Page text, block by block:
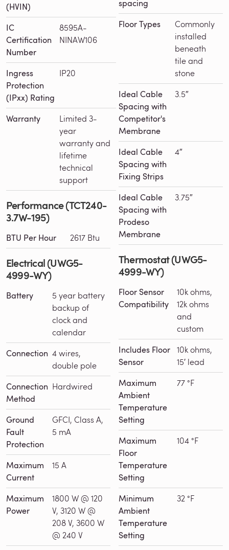
(HVIN)
IC
Certification
Number
8595A-
NINAW106
Ingress
Protection
(IPxx) Rating
IP20
Warranty
Limited 3-
year
warranty and
lifetime
technical
support
Performance (TCT240-
3.7W-195)
BTU Per Hour 2617 Btu
Electrical (UWG5-
4999-WY)
Battery
5 year battery
backup of
clock and
calendar
Connection 4 wires,
double pole
Connection
Method
Hardwired
Ground
Fault
Protection
GFCI, Class A,
5 mA
Maximum
Current
15 A
Maximum
Power
1800 W @ 120
V, 3120 W @
208 V, 3600 W
@ 240 V
spacing
Floor Types
Commonly
installed
beneath
tile and
stone
Ideal Cable
Spacing with
Competitor's
Membrane
3.5″
Ideal Cable
Spacing with
Fixing Strips
4″
Ideal Cable
Spacing with
Prodeso
Membrane
3.75″
Thermostat (UWG5-
4999-WY)
Floor Sensor
Compatibility
10k ohms,
12k ohms
and
custom
Includes Floor
Sensor
10k ohms,
15′ lead
Maximum
Ambient
Temperature
Setting
77 °F
Maximum
Floor
Temperature
Setting
104 °F
Minimum
Ambient
Temperature
Setting
32 °F